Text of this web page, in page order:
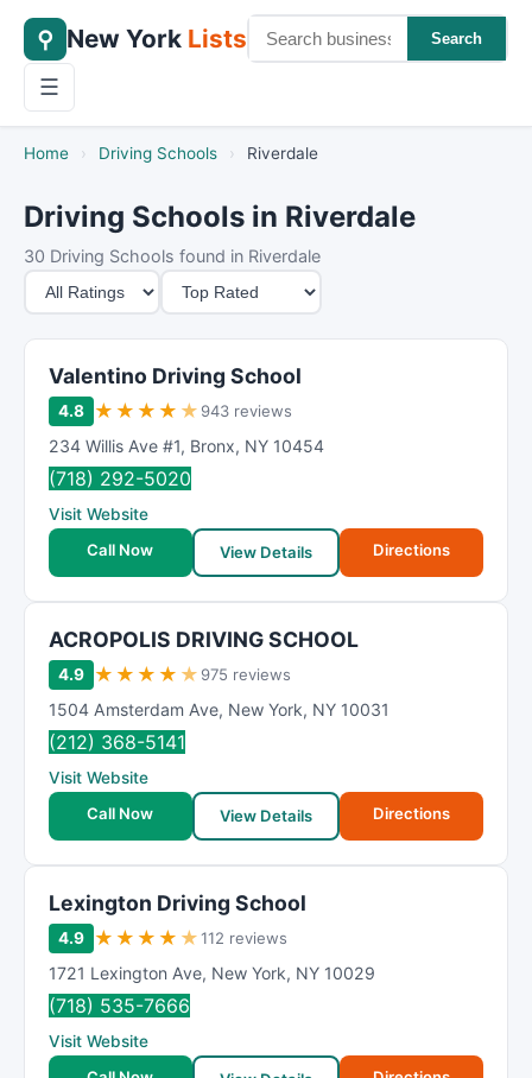
⚲ New York Lists Search
☰
Home › Driving Schools › Riverdale
Driving Schools in Riverdale
30 Driving Schools found in Riverdale
M
i
n
n
S
o
r
Valentino Driving School
4.8 ★ ★ ★ ★ ★ 943 reviews
234 Willis Ave #1, Bronx, NY 10454
(718) 292-5020
Visit Website
Call Now
View Details Directions
ACROPOLIS DRIVING SCHOOL
4.9 ★ ★ ★ ★ ★ 975 reviews
1504 Amsterdam Ave, New York, NY 10031
(212) 368-5141
Visit Website
Call Now
View Details Directions
Lexington Driving School
4.9 ★ ★ ★ ★ ★112 reviews
1721 Lexington Ave, New York, NY 10029
(718) 535-7666
Visit Website